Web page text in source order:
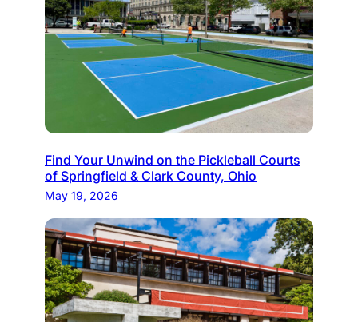
Find Your Unwind on the Pickleball Courts
of Springfield & Clark County, Ohio
May 19, 2026